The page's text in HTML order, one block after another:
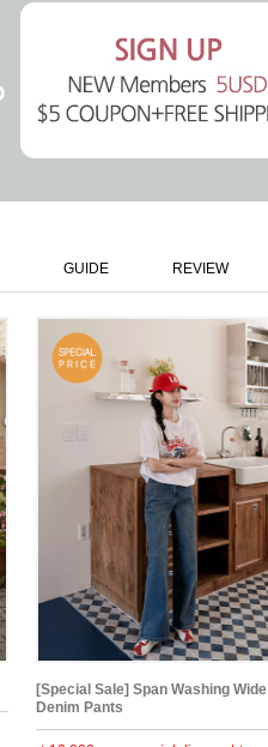
GUIDE REVIEW
[Special Sale] Span Washing Wide
Denim Pants